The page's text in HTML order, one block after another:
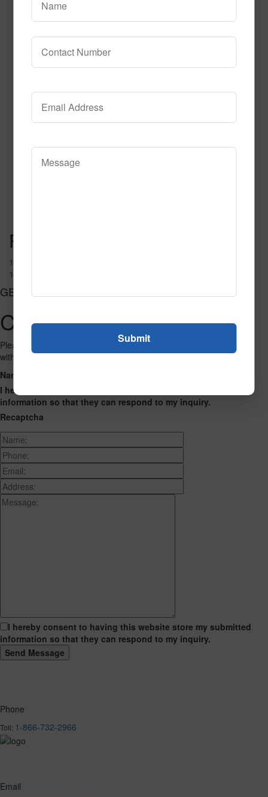
Post navigation
1087
1194
GET CONNECTED
Contact Us
Please fill out the form below and we will get back to you as we can
with a reply. Thank you.
Name
I hereby consent to having this website store my submitted
information so that they can respond to my inquiry.
Recaptcha
I hereby consent to having this website store my submitted
information so that they can respond to my inquiry.
Phone
Toll: 1-866-732-2966
Email